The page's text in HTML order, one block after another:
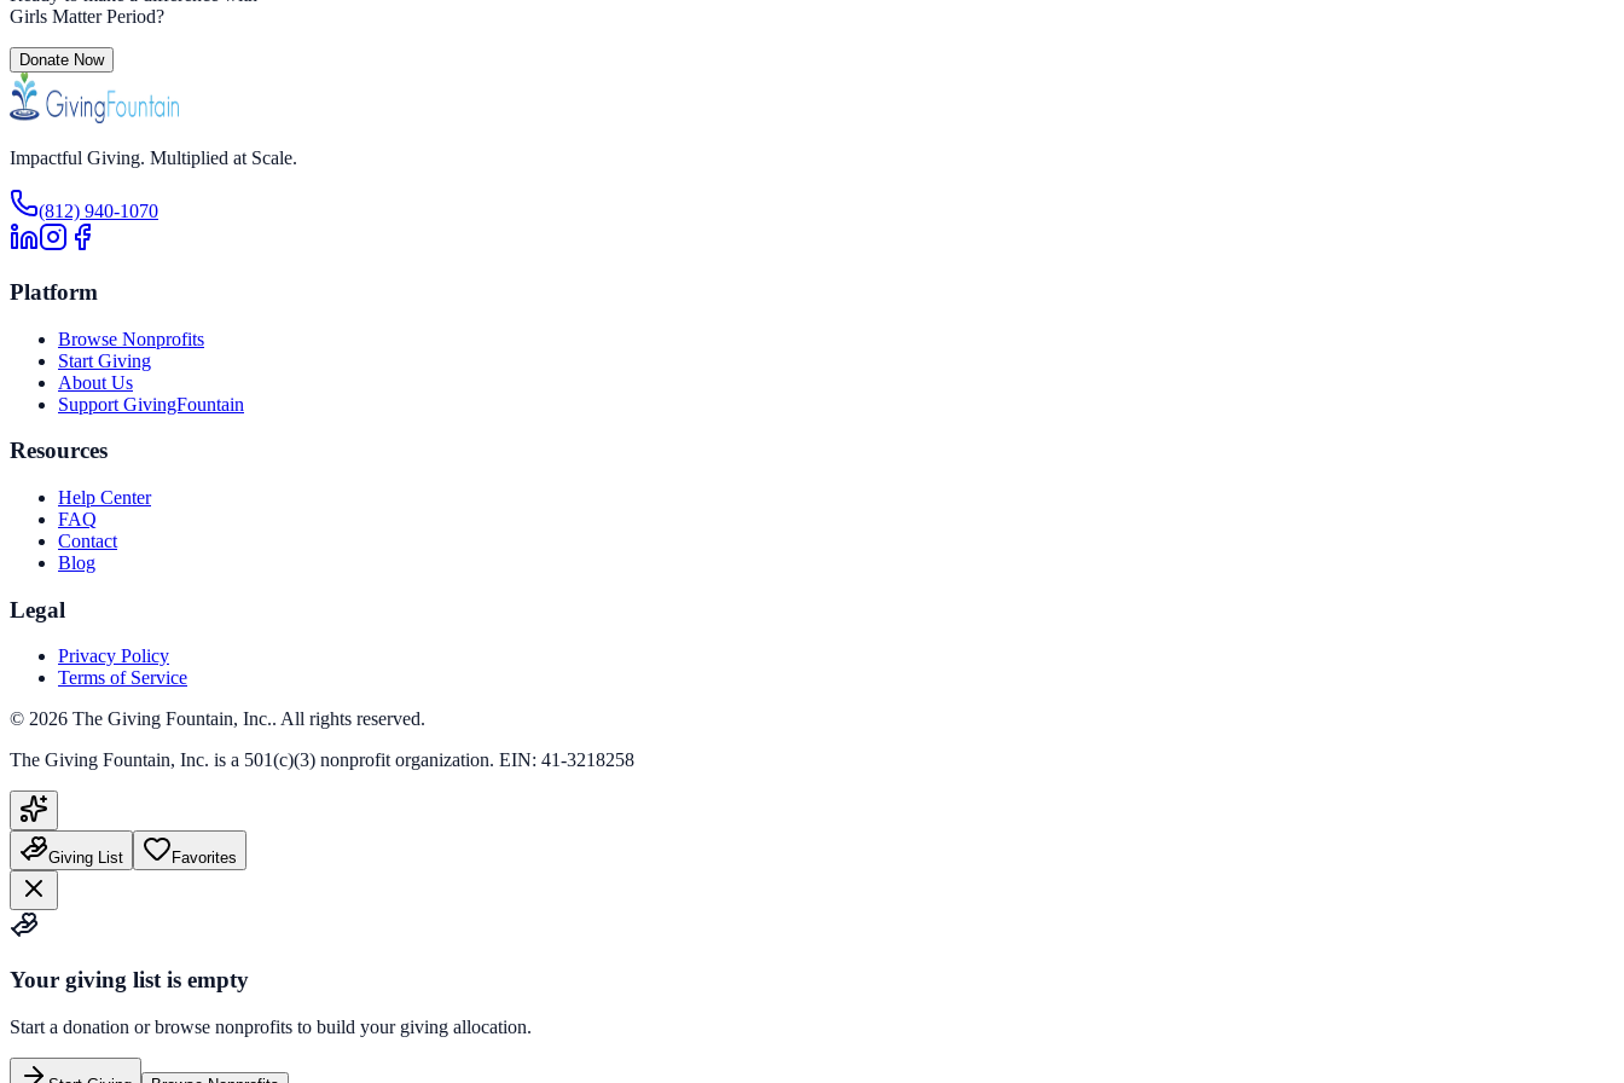
Girls Matter Period?
Donate Now
Impactful Giving. Multiplied at Scale.
(812) 940-1070
Platform
Browse Nonprofits
Start Giving
About Us
Support GivingFountain
Resources
Help Center
FAQ
Contact
Blog
Legal
Privacy Policy
Terms of Service
© 2026 The Giving Fountain, Inc.. All rights reserved.
The Giving Fountain, Inc. is a 501(c)(3) nonprofit organization. EIN: 41-3218258
Giving List Favorites
Your giving list is empty
Start a donation or browse nonprofits to build your giving allocation.